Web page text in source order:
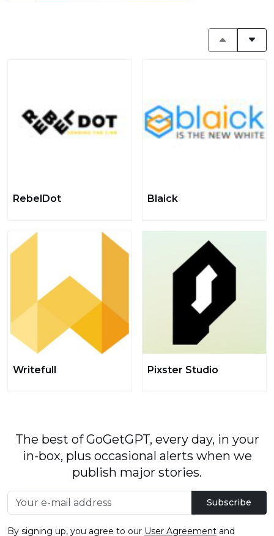
RebelDot Blaick
Writefull Pixster Studio
The best of GoGetGPT, every day, in your
in-box, plus occasional alerts when we
publish major stories.
Subscribe
By signing up, you agree to our User Agreement and